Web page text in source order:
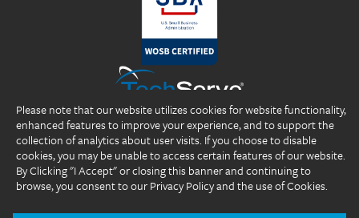
Copyright 2026 DP Professionals, Inc. All rights reserved.
Please note that our website utilizes cookies for website functionality,
enhanced features to improve your experience, and to support the
collection of analytics about user visits. If you choose to disable
cookies, you may be unable to access certain features of our website.
By Clicking "I Accept" or closing this banner and continuing to
browse, you consent to our Privacy Policy and the use of Cookies.